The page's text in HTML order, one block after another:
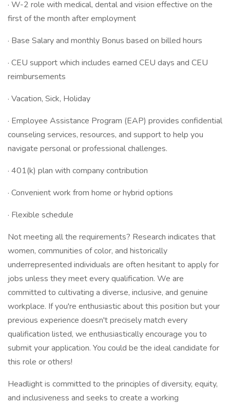
· W-2 role with medical, dental and vision effective on the
first of the month after employment
· Base Salary and monthly Bonus based on billed hours
· CEU support which includes earned CEU days and CEU
reimbursements
· Vacation, Sick, Holiday
· Employee Assistance Program (EAP) provides confidential
counseling services, resources, and support to help you
navigate personal or professional challenges.
· 401(k) plan with company contribution
· Convenient work from home or hybrid options
· Flexible schedule
Not meeting all the requirements? Research indicates that
women, communities of color, and historically
underrepresented individuals are often hesitant to apply for
jobs unless they meet every qualification. We are
committed to cultivating a diverse, inclusive, and genuine
workplace. If you're enthusiastic about this position but your
previous experience doesn't precisely match every
qualification listed, we enthusiastically encourage you to
submit your application. You could be the ideal candidate for
this role or others!
Headlight is committed to the principles of diversity, equity,
and inclusiveness and seeks to create a working